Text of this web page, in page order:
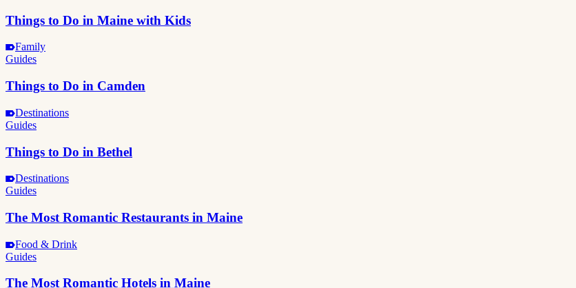
Things to Do in Maine with Kids
Family
Guides
Things to Do in Camden
Destinations
Guides
Things to Do in Bethel
Destinations
Guides
The Most Romantic Restaurants in Maine
Food & Drink
Guides
The Most Romantic Hotels in Maine